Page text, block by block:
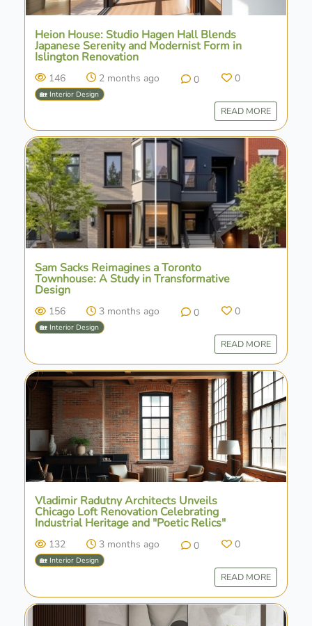
Heion House: Studio Hagen Hall Blends
Japanese Serenity and Modernist Form in
Islington Renovation
146 2 months ago 0 0
🏡 Interior Design
READ MORE
Sam Sacks Reimagines a Toronto
Townhouse: A Study in Transformative
Design
156 3 months ago 0 0
🏡 Interior Design
READ MORE
Vladimir Radutny Architects Unveils
Chicago Loft Renovation Celebrating
Industrial Heritage and "Poetic Relics"
132 3 months ago 0 0
🏡 Interior Design
READ MORE